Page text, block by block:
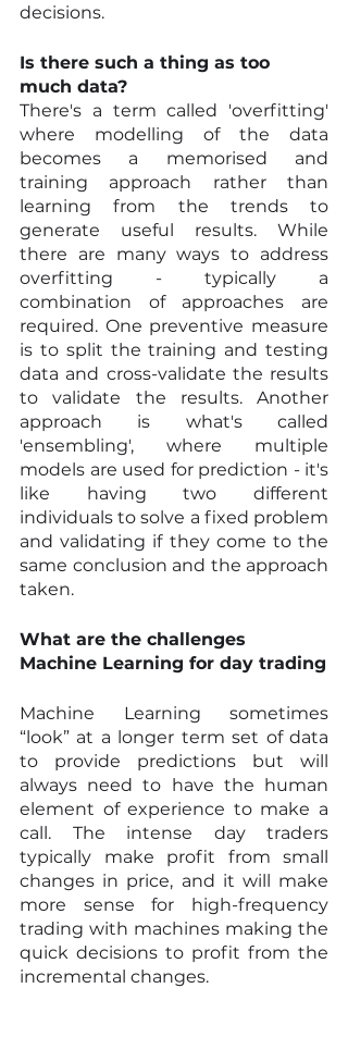
decisions.
Is there such a thing as too
much data?
There's a term called 'overfitting'
where modelling of the data
becomes a memorised and
training approach rather than
learning from the trends to
generate useful results. While
there are many ways to address
overfitting - typically a
combination of approaches are
required. One preventive measure
is to split the training and testing
data and cross-validate the results
to validate the results. Another
approach is what's called
'ensembling', where multiple
models are used for prediction - it's
like having two different
individuals to solve a fixed problem
and validating if they come to the
same conclusion and the approach
taken.
What are the challenges
Machine Learning for day trading
Machine Learning sometimes
“look” at a longer term set of data
to provide predictions but will
always need to have the human
element of experience to make a
call. The intense day traders
typically make profit from small
changes in price, and it will make
more sense for high-frequency
trading with machines making the
quick decisions to profit from the
incremental changes.